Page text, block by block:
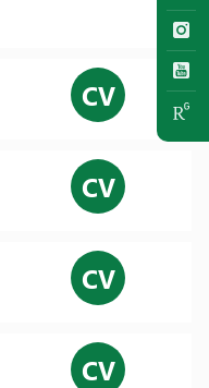
CV
CV
CV
CV